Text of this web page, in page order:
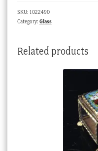
1800
SKU: 1022490
Category: Glass
Related products